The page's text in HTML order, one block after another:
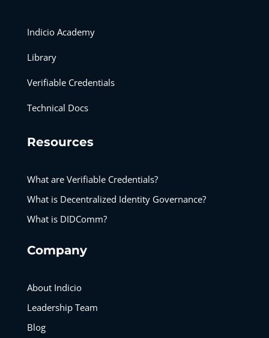
Indicio Academy
Library
Verifiable Credentials
Technical Docs
Resources
What are Verifiable Credentials?
What is Decentralized Identity Governance?
What is DIDComm?
Company
About Indicio
Leadership Team
Blog